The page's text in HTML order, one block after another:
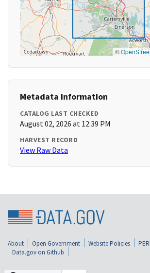
©
Metadata Information
CATALOG LAST CHECKED
August 02, 2026 at 12:39 PM
HARVEST RECORD
View Raw Data
About Open Government Website Policies
Data.gov on Github